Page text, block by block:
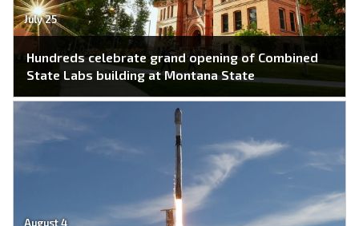
July 25
Hundreds celebrate grand opening of Combined
State Labs building at Montana State
August 4